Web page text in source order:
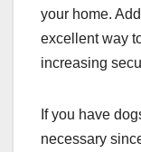
your home.
excellent way
increasing
If you have
necessary